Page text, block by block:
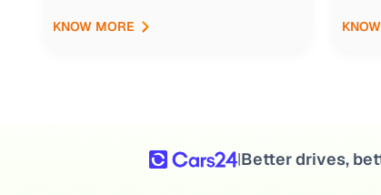
KNOW MORE
|Better drives,